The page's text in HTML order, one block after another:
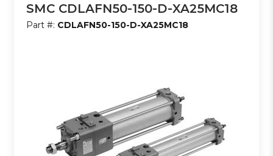
SMC CDLAFN50-150-D-XA25MC18
Part #: CDLAFN50-150-D-XA25MC18